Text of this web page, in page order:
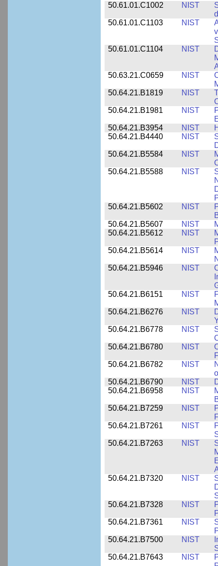
50.61.01.C1002
NIST
50.61.01.C1103
NIST
50.61.01.C1104
NIST
50.63.21.C0659
NIST
50.64.21.B1819
NIST
50.64.21.B1981
NIST
50.64.21.B3954
NIST
50.64.21.B4440
NIST
50.64.21.B5584
NIST
50.64.21.B5588
NIST
50.64.21.B5602
NIST
50.64.21.B5607
NIST
50.64.21.B5612
NIST
50.64.21.B5614
NIST
50.64.21.B5946
NIST
50.64.21.B6151
NIST
50.64.21.B6276
NIST
50.64.21.B6778
NIST
50.64.21.B6780
NIST
50.64.21.B6782
NIST
50.64.21.B6790
NIST
50.64.21.B6958
NIST
50.64.21.B7259
NIST
50.64.21.B7261
NIST
50.64.21.B7263
NIST
50.64.21.B7320
NIST
50.64.21.B7328
NIST
50.64.21.B7361
NIST
50.64.21.B7500
NIST
50.64.21.B7643
NIST